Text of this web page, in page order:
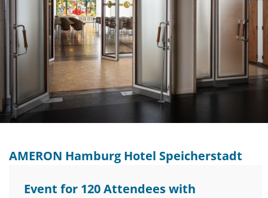
AMERON Hamburg Hotel Speicherstadt
Event for 120 Attendees with